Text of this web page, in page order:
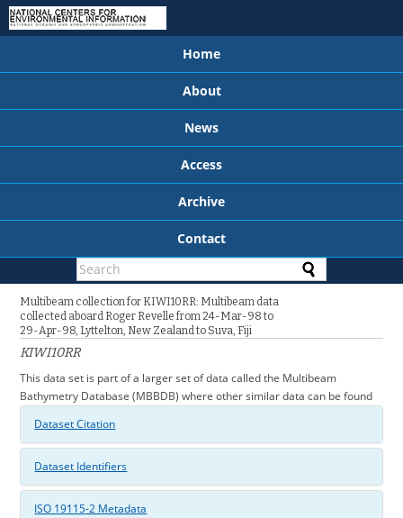
Home
About
News
Access
Archive
Contact
Multibeam collection for KIWI10RR: Multibeam data
collected aboard Roger Revelle from 24-Mar-98 to
29-Apr-98, Lyttelton, New Zealand to Suva, Fiji
KIWI10RR
This data set is part of a larger set of data called the Multibeam
Bathymetry Database (MBBDB) where other similar data can be found
Dataset Citation
Dataset Identifiers
ISO 19115-2 Metadata